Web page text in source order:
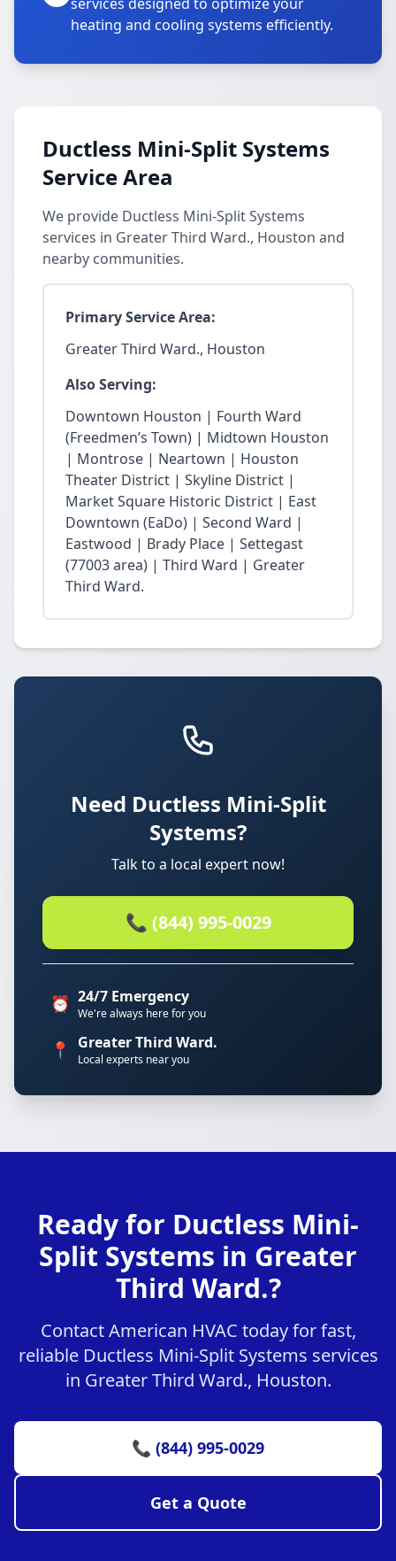
heating and cooling systems efficiently.
Ductless Mini-Split Systems
Service Area
We provide Ductless Mini-Split Systems
services in Greater Third Ward., Houston and
nearby communities.
Primary Service Area:
Greater Third Ward., Houston
Also Serving:
Downtown Houston | Fourth Ward
(Freedmen’s Town) | Midtown Houston
| Montrose | Neartown | Houston
Theater District | Skyline District |
Market Square Historic District | East
Downtown (EaDo) | Second Ward |
Eastwood | Brady Place | Settegast
(77003 area) | Third Ward | Greater
Third Ward.
Need Ductless Mini-Split
Systems?
Talk to a local expert now!
📞 (844) 995-0029
⏰ 24/7 Emergency
We're always here for you
📍 Greater Third Ward.
Local experts near you
Ready for Ductless Mini-
Split Systems in Greater
Third Ward.?
Contact American HVAC today for fast,
reliable Ductless Mini-Split Systems services
in Greater Third Ward., Houston.
📞 (844) 995-0029
Get a Quote